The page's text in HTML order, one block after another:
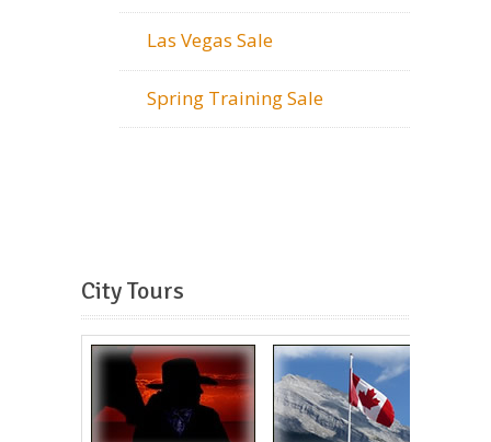
Las Vegas Sale
Spring Training Sale
City Tours